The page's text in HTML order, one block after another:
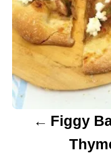
a
v
i
g
a
Figgy